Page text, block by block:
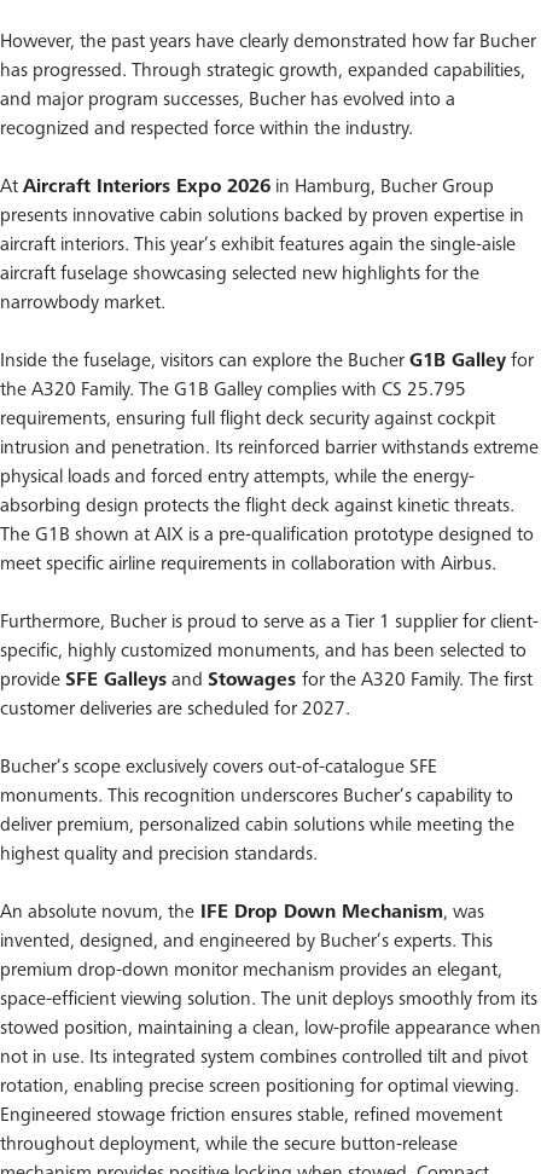
However, the past years have clearly demonstrated how far Bucher
has progressed. Through strategic growth, expanded capabilities,
and major program successes, Bucher has evolved into a
recognized and respected force within the industry.
At Aircraft Interiors Expo 2026 in Hamburg, Bucher Group
presents innovative cabin solutions backed by proven expertise in
aircraft interiors. This year’s exhibit features again the single-aisle
aircraft fuselage showcasing selected new highlights for the
narrowbody market.
Inside the fuselage, visitors can explore the Bucher G1B Galley for
the A320 Family. The G1B Galley complies with CS 25.795
requirements, ensuring full flight deck security against cockpit
intrusion and penetration. Its reinforced barrier withstands extreme
physical loads and forced entry attempts, while the energy-
absorbing design protects the flight deck against kinetic threats.
The G1B shown at AIX is a pre-qualification prototype designed to
meet specific airline requirements in collaboration with Airbus.
Furthermore, Bucher is proud to serve as a Tier 1 supplier for client-
specific, highly customized monuments, and has been selected to
provide SFE Galleys and Stowages for the A320 Family. The first
customer deliveries are scheduled for 2027.
Bucher’s scope exclusively covers out-of-catalogue SFE
monuments. This recognition underscores Bucher’s capability to
deliver premium, personalized cabin solutions while meeting the
highest quality and precision standards.
An absolute novum, the IFE Drop Down Mechanism, was
invented, designed, and engineered by Bucher’s experts. This
premium drop-down monitor mechanism provides an elegant,
space-efficient viewing solution. The unit deploys smoothly from its
stowed position, maintaining a clean, low-profile appearance when
not in use. Its integrated system combines controlled tilt and pivot
rotation, enabling precise screen positioning for optimal viewing.
Engineered stowage friction ensures stable, refined movement
throughout deployment, while the secure button-release